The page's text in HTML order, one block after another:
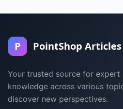
P PointShop Articles
Your trusted source for expert
knowledge across various
discover new perspectives.